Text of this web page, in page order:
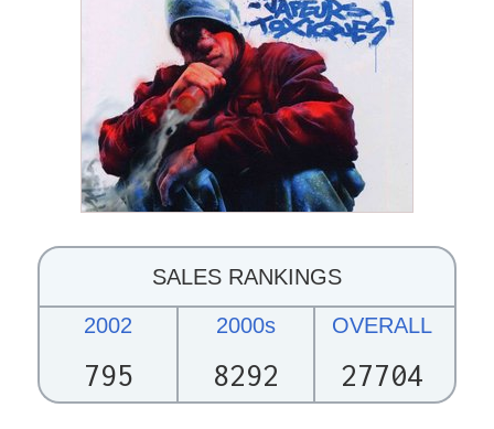
SALES RANKINGS
2002
795
2000s
8292
OVERALL
27704